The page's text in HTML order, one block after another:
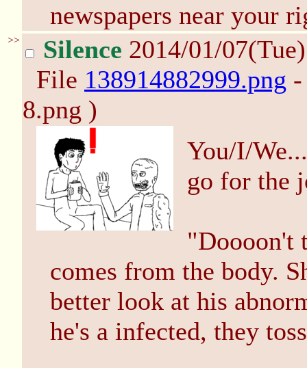
newspapers near your
>> Silence 2014/01/
File 138914882999.png
8.png )
You/I/
go for the
"Doooon't
comes from the body.
better look at his
he's a infected, they